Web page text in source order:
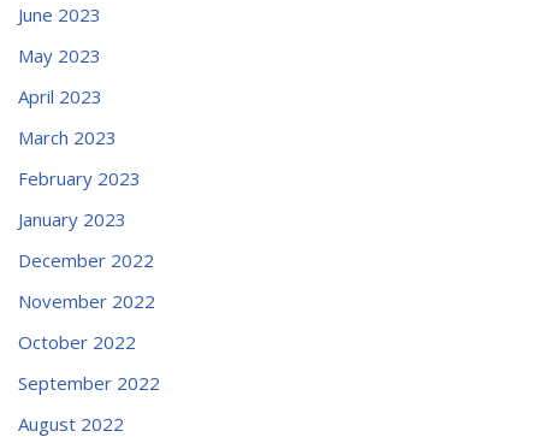
June 2023
May 2023
April 2023
March 2023
February 2023
January 2023
December 2022
November 2022
October 2022
September 2022
August 2022